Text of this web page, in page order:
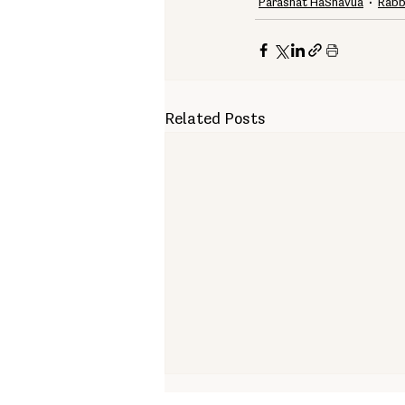
Related Posts